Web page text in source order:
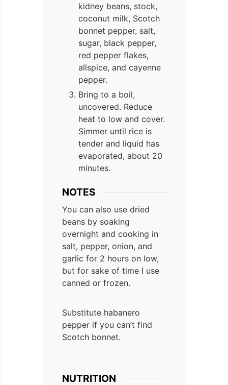
kidney beans, stock,
coconut milk, Scotch
bonnet pepper, salt,
sugar, black pepper,
red pepper flakes,
allspice, and cayenne
pepper.
Bring to a boil,
uncovered. Reduce
heat to low and cover.
Simmer until rice is
tender and liquid has
evaporated, about 20
minutes.
NOTES
You can also use dried
beans by soaking
overnight and cooking in
salt, pepper, onion, and
garlic for 2 hours on low,
but for sake of time I use
canned or frozen.
Substitute habanero
pepper if you can’t find
Scotch bonnet.
NUTRITION